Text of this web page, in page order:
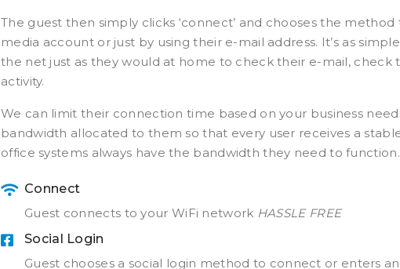
The guest then simply clicks ‘connect’ and chooses the
media account or just by using their e-mail address. It’s as
the net just as they would at home to check their e-mail, check
activity.
We can limit their connection time based on your business
bandwidth allocated to them so that every user receives a
office systems always have the bandwidth they need to function.
Connect
Guest connects to your WiFi network HASSLE FREE
Social Login
Guest chooses a social login method to connect or enters